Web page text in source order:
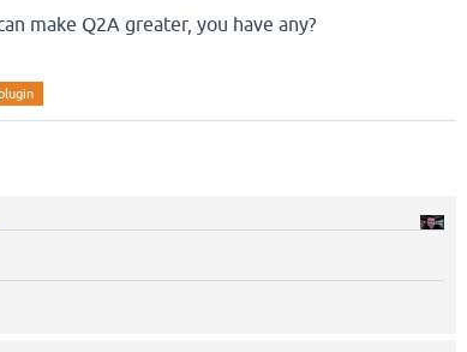
make Q2A greater, you have any?